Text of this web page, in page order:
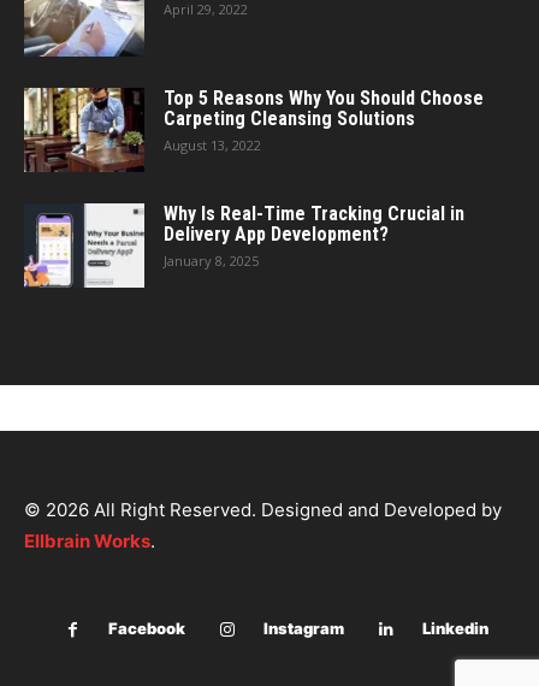
April 29, 2022
Top 5 Reasons Why You Should Choose
Carpeting Cleansing Solutions
August 13, 2022
Why Is Real-Time Tracking Crucial in
Delivery App Development?
January 8, 2025
© 2026 All Right Reserved. Designed and Developed by
Ellbrain Works.
Facebook Instagram Linkedin